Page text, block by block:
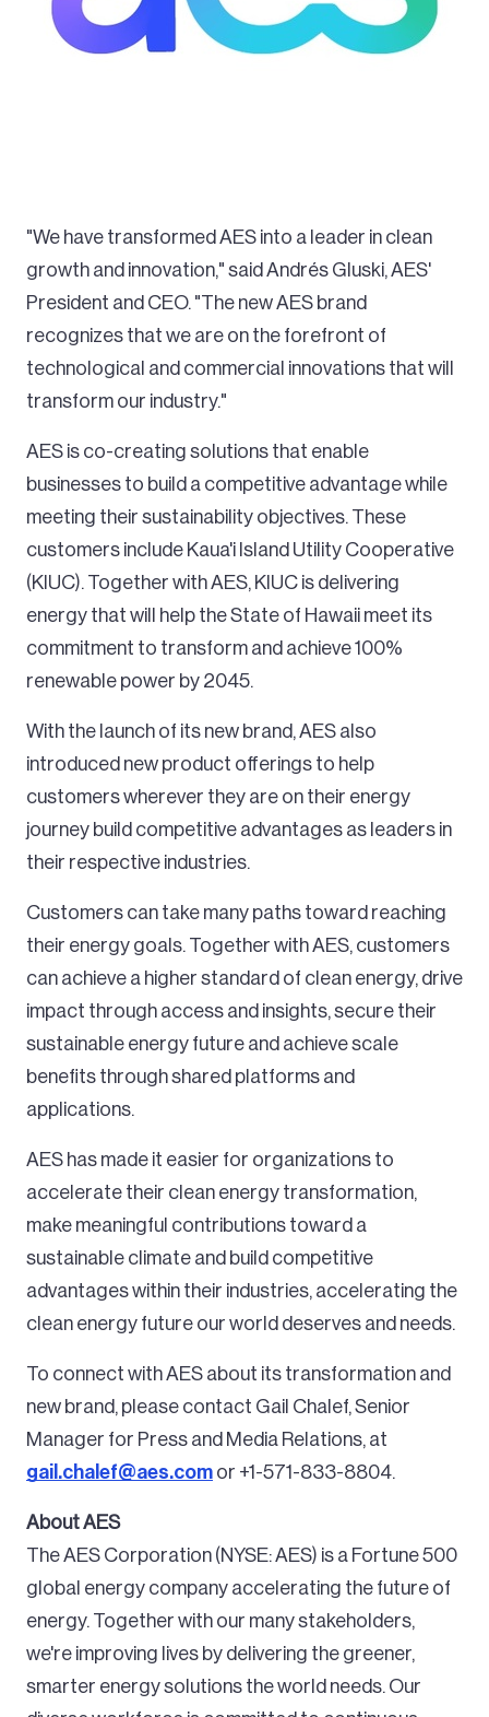
"We have transformed AES into a leader in clean
growth and innovation," said Andrés Gluski, AES'
President and CEO. "The new AES brand
recognizes that we are on the forefront of
technological and commercial innovations that will
transform our industry."
AES is co-creating solutions that enable
businesses to build a competitive advantage while
meeting their sustainability objectives. These
customers include Kaua'i Island Utility Cooperative
(KIUC). Together with AES, KIUC is delivering
energy that will help the State of Hawaii meet its
commitment to transform and achieve 100%
renewable power by 2045.
With the launch of its new brand, AES also
introduced new product offerings to help
customers wherever they are on their energy
journey build competitive advantages as leaders in
their respective industries.
Customers can take many paths toward reaching
their energy goals. Together with AES, customers
can achieve a higher standard of clean energy, drive
impact through access and insights, secure their
sustainable energy future and achieve scale
benefits through shared platforms and
applications.
AES has made it easier for organizations to
accelerate their clean energy transformation,
make meaningful contributions toward a
sustainable climate and build competitive
advantages within their industries, accelerating the
clean energy future our world deserves and needs.
To connect with AES about its transformation and
new brand, please contact Gail Chalef, Senior
Manager for Press and Media Relations, at
gail.chalef@aes.com or +1-571-833-8804.
About AES
The AES Corporation (NYSE: AES) is a Fortune 500
global energy company accelerating the future of
energy. Together with our many stakeholders,
we're improving lives by delivering the greener,
smarter energy solutions the world needs. Our